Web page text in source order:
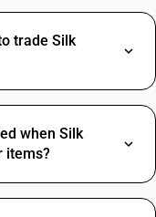
trade Silk
when Silk
items?